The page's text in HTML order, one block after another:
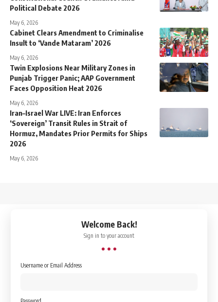
Political Debate 2026
May 6, 2026
Cabinet Clears Amendment to Criminalise
Insult to ‘Vande Mataram’ 2026
May 6, 2026
Twin Explosions Near Military Zones in
Punjab Trigger Panic; AAP Government
Faces Opposition Heat 2026
May 6, 2026
Iran–Israel War LIVE: Iran Enforces
‘Sovereign’ Transit Rules in Strait of
Hormuz, Mandates Prior Permits for Ships
2026
May 6, 2026
Welcome Back!
Sign in to your account
Username or Email Address